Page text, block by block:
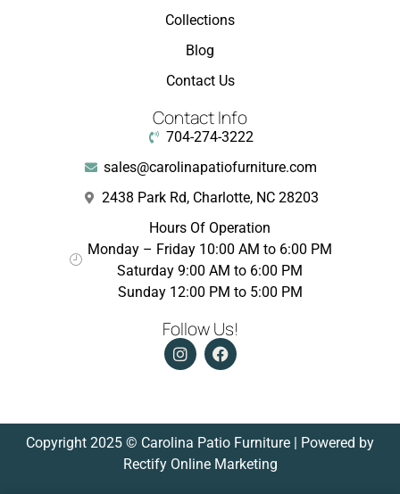
Collections
Blog
Contact Us
Contact Info
704-274-3222
sales@carolinapatiofurniture.com
2438 Park Rd, Charlotte, NC 28203
Hours Of Operation
Monday – Friday 10:00 AM to 6:00 PM
Saturday 9:00 AM to 6:00 PM
Sunday 12:00 PM to 5:00 PM
Follow Us!
Copyright 2025 © Carolina Patio Furniture | Powered by
Rectify Online Marketing